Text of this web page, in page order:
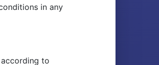
in any
to